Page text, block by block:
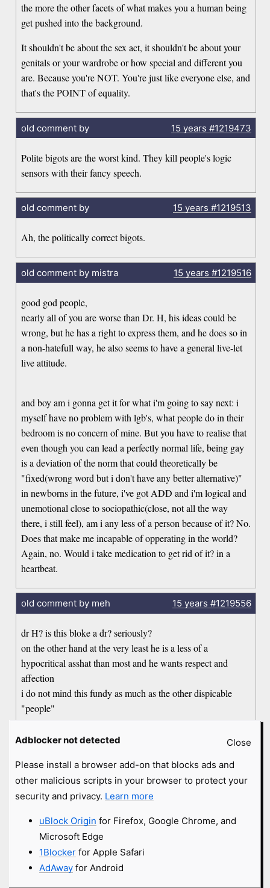
the more the other facets of what makes you a human being
get pushed into the background.
It shouldn't be about the sex act, it shouldn't be about your
genitals or your wardrobe or how special and different you
are. Because you're NOT. You're just like everyone else, and
that's the POINT of equality.
old comment by 15 years #1219473
Polite bigots are the worst kind. They kill people's logic
sensors with their fancy speech.
old comment by 15 years #1219513
Ah, the politically correct bigots.
old comment by mistra 15 years #1219516
good god people,
nearly all of you are worse than Dr. H, his ideas could be
wrong, but he has a right to express them, and he does so in
a non-hatefull way, he also seems to have a general live-let
live attitude.
and boy am i gonna get it for what i'm going to say next: i
myself have no problem with lgb's, what people do in their
bedroom is no concern of mine. But you have to realise that
even though you can lead a perfectly normal life, being gay
is a deviation of the norm that could theoretically be
"fixed(wrong word but i don't have any better alternative)"
in newborns in the future, i've got ADD and i'm logical and
unemotional close to sociopathic(close, not all the way
there, i still feel), am i any less of a person because of it? No.
Does that make me incapable of opperating in the world?
Again, no. Would i take medication to get rid of it? in a
heartbeat.
old comment by meh 15 years #1219556
dr H? is this bloke a dr? seriously?
on the other hand at the very least he is a less of a
hypocritical asshat than most and he wants respect and
affection
i do not mind this fundy as much as the other dispicable
"people"
old comment by Vrresto #1219603
behind a faux-compassion doesn't make him less of a
clueless homophobe brainwashed by religion. Fuck this guy,
hope he loses his job over this.
old comment by JohnTheAtheist
Close
Adblocker not detected
Please install a browser add-on that blocks ads and
other malicious scripts in your browser to protect your
security and privacy. Learn more
uBlock Origin for Firefox, Google Chrome, and
Microsoft Edge
1Blockerfor Apple Safari
AdAwayfor Android